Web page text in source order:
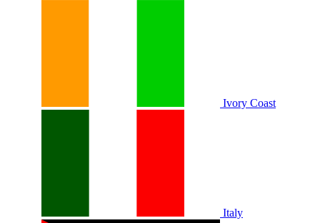
Ivory Coast
Italy